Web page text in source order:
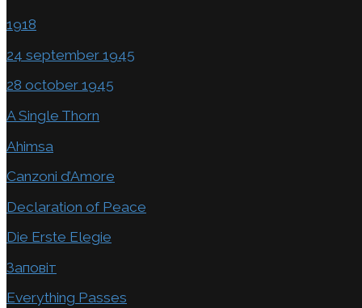
1918
24 september 1945
28 october 1945
A Single Thorn
Ahimsa
Canzoni d’Amore
Declaration of Peace
Die Erste Elegie
Заповіт
Everything Passes